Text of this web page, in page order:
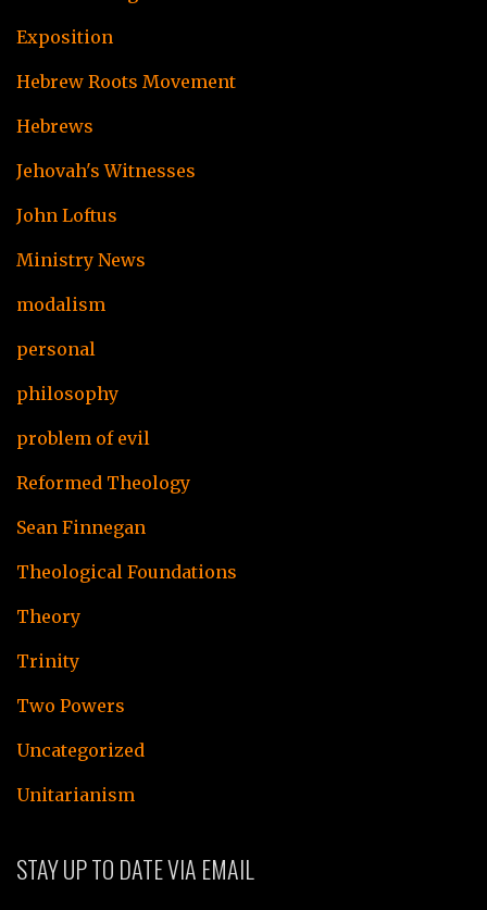
Exposition
Hebrew Roots Movement
Hebrews
Jehovah's Witnesses
John Loftus
Ministry News
modalism
personal
philosophy
problem of evil
Reformed Theology
Sean Finnegan
Theological Foundations
Theory
Trinity
Two Powers
Uncategorized
Unitarianism
STAY UP TO DATE VIA EMAIL